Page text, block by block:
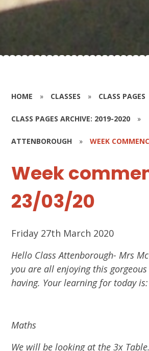
HOME » CLASSES » CLASS PAGES
CLASS PAGES ARCHIVE: 2019-2020 »
ATTENBOROUGH » WEEK
Week
23/03/20
Friday 27th March 2020
Hello Class Attenborough- Mrs
you are all enjoying this
having. Your learning for today is:
Maths
We will be looking at the 3x